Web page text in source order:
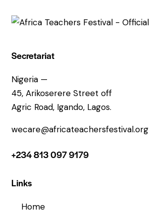
Secretariat
Nigeria —
45, Arikoserere Street off
Agric Road, Igando, Lagos.
wecare@africateachersfestival.org
+234 813 097 9179
Links
Home